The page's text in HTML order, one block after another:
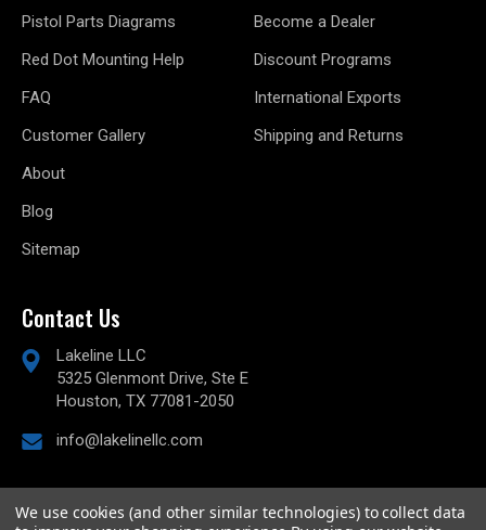
Pistol Parts Diagrams
Red Dot Mounting Help
FAQ
Customer Gallery
About
Blog
Sitemap
Become a Dealer
Discount Programs
International Exports
Shipping and Returns
Contact Us
Lakeline LLC
5325 Glenmont Drive, Ste E
Houston, TX 77081-2050
info@lakelinellc.com
We use cookies (and other similar technologies) to collect data